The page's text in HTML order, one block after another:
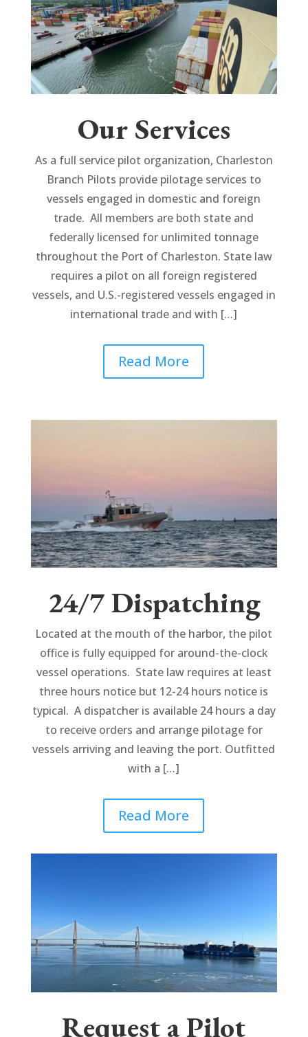
Our Services
As a full service pilot organization, Charleston
Branch Pilots provide pilotage services to
vessels engaged in domestic and foreign
trade. All members are both state and
federally licensed for unlimited tonnage
throughout the Port of Charleston. State law
requires a pilot on all foreign registered
vessels, and U.S.-registered vessels engaged in
international trade and with […]
Read More
24/7 Dispatching
Located at the mouth of the harbor, the pilot
office is fully equipped for around-the-clock
vessel operations. State law requires at least
three hours notice but 12-24 hours notice is
typical. A dispatcher is available 24 hours a day
to receive orders and arrange pilotage for
vessels arriving and leaving the port. Outfitted
with a […]
Read More
Request a Pilot